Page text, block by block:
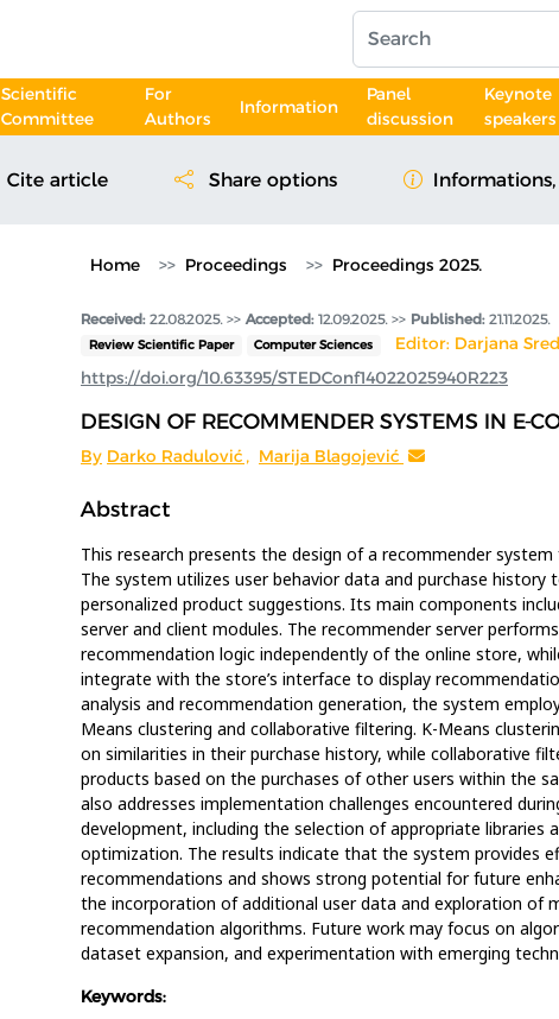
Scientific
Committee
For
Authors
Information
Panel
discussion
Keynote
speakers
Cite article Share options
Home Proceedings Proceedings 2025.
Received:22.08.2025. >>Accepted:12.09.2025. >> Published:21.11.2025.
Review Scientific Paper Computer Sciences Editor: Darjana
https://doi.org/10.63395/STEDConf14022025940R223
DESIGN OF RECOMMENDER SYSTEMS IN E-
By Darko Radulović , Marija Blagojević
Abstract
This research presents the design of a recommender
The system utilizes user behavior data and purchase history
personalized product suggestions. Its main components
server and client modules. The recommender server
recommendation logic independently of the online store,
integrate with the store’s interface to display
analysis and recommendation generation, the system
Means clustering and collaborative filtering. K-Means
on similarities in their purchase history, while collaborative
products based on the purchases of other users within the
also addresses implementation challenges encountered
development, including the selection of appropriate libraries
optimization. The results indicate that the system provides
recommendations and shows strong potential for future
the incorporation of additional user data and exploration of
recommendation algorithms. Future work may focus on
dataset expansion, and experimentation with emerging
Keywords: